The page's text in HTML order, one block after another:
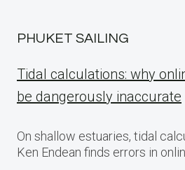
PHUKET SAILING
Tidal calculations: why
be dangerously inaccurate
On shallow estuaries, tidal
Ken Endean finds errors in